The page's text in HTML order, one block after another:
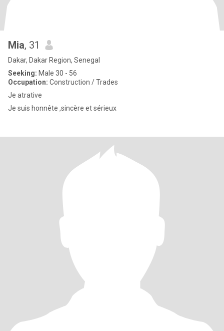
Mia, 31
Dakar, Dakar Region, Senegal
Seeking: Male 30 - 56
Occupation: Construction / Trades
Je atrative
Je suis honnête ,sincère et sérieux